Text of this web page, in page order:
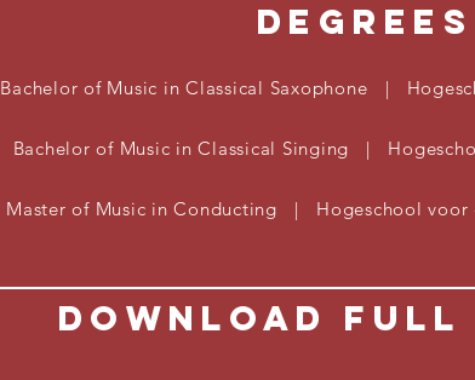
Degrees
Bachelor of Music in Classical Saxophone |
Bachelor of Music in Classical Singing |
Master of Music in Conducting | Hogeschool
Download Full